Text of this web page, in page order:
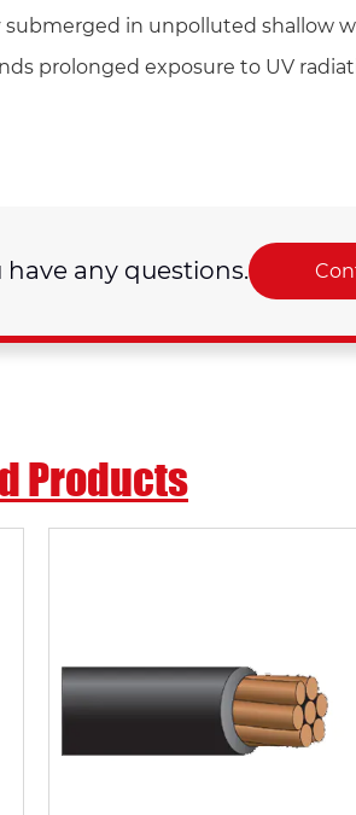
in unpolluted shallow
prolonged exposure to UV
any questions.
Products